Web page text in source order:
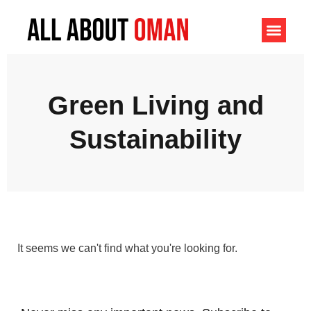
Green Living and
Sustainability
It seems we can't find what you're looking for.